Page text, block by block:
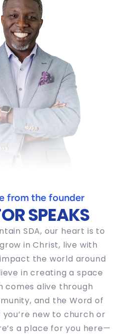
from the founder
SPEAKS
SDA, our heart is to
in Christ, live with
the world around
in creating a space
comes alive through
and the Word of
new to church or
a place for you here—